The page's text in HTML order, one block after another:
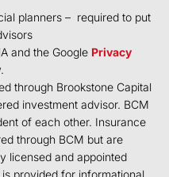
planners – required to put
and the Google Privacy
through Brookstone Capital
investment advisor. BCM
of each other. Insurance
through BCM but are
licensed and appointed
provided for informational